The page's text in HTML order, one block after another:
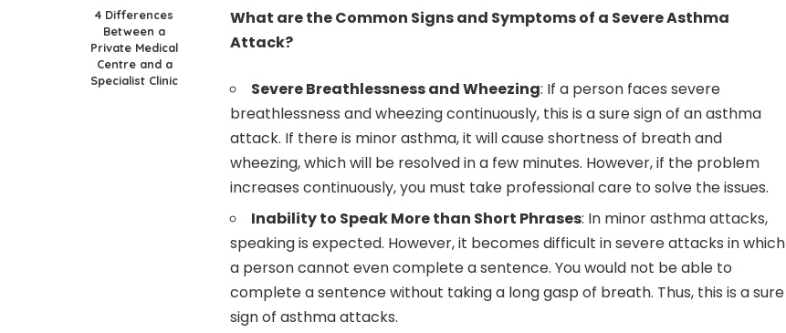
4 Differences
Between a
Private Medical
Centre and a
Specialist Clinic
What are the Common Signs and Symptoms of a Severe Asthma
Attack?
Severe Breathlessness and Wheezing: If a person faces severe
breathlessness and wheezing continuously, this is a sure sign of an asthma
attack. If there is minor asthma, it will cause shortness of breath and
wheezing, which will be resolved in a few minutes. However, if the problem
increases continuously, you must take professional care to solve the issues.
Inability to Speak More than Short Phrases: In minor asthma attacks,
speaking is expected. However, it becomes difficult in severe attacks in which
a person cannot even complete a sentence. You would not be able to
complete a sentence without taking a long gasp of breath. Thus, this is a sure
sign of asthma attacks.